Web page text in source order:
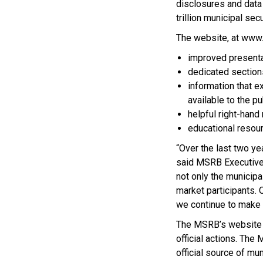
disclosures and
trillion municipal
The website, at
improved
dedicated
information that
available to the
helpful right-hand
educational
“Over the last two
said MSRB
not only the
market participants.
we continue to
The MSRB’s
official actions. The
official source of